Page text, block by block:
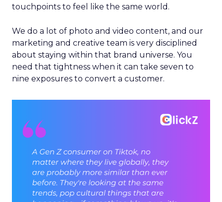
touchpoints to feel like the same world.
We do a lot of photo and video content, and our
marketing and creative team is very disciplined
about staying within that brand universe. You
need that tightness when it can take seven to
nine exposures to convert a customer.